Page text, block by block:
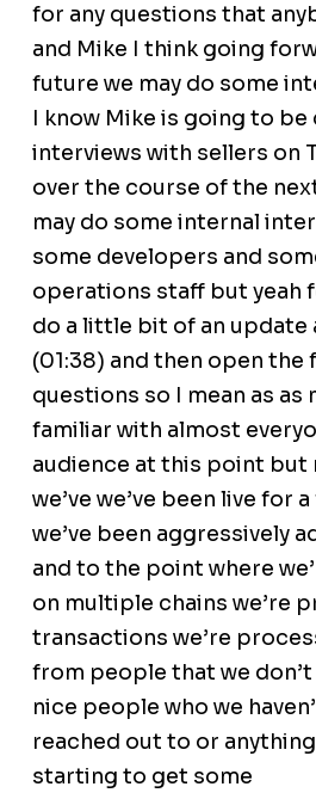
for any questions that
and Mike I think going
future we may do some
I know Mike is going to be
interviews with sellers on
over the course of the
may do some internal
some developers and
operations staff but yeah
do a little bit of an update
(01:38) and then open
questions so I mean as as
familiar with almost
audience at this point but
we’ve we’ve been live for
we’ve been aggressively
and to the point where
on multiple chains we’re
transactions we’re
from people that we don’t
nice people who we
reached out to or
starting to get some